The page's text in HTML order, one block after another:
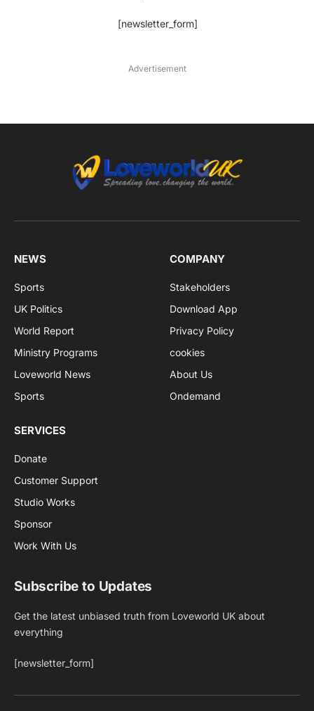
[newsletter_form]
Advertisement
NEWS
Sports
UK Politics
World Report
Ministry Programs
Loveworld News
Sports
COMPANY
Stakeholders
Download App
Privacy Policy
cookies
About Us
Ondemand
SERVICES
Donate
Customer Support
Studio Works
Sponsor
Work With Us
Subscribe to Updates
Get the latest unbiased truth from Loveworld UK about
everything
[newsletter_form]